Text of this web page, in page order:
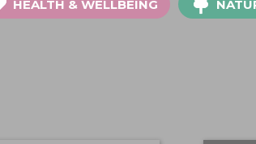
HEALTH & WELLBEING